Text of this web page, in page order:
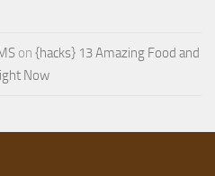
on {hacks} 13 Amazing Food and
Now